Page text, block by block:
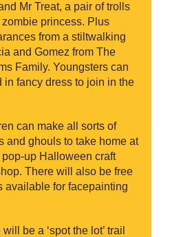
Mr Treat, a pair of trolls
princess. Plus
from a stiltwalking
and Gomez from The
Family. Youngsters can
in fancy dress to join in the
can make all sorts of
and ghouls to take home at
pop-up Halloween craft
There will also be free
available for facepainting
be a ‘spot the lot’ trail